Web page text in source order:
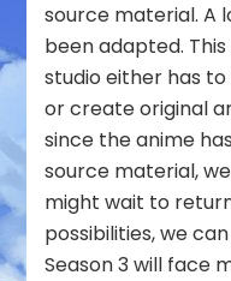
source material. A
been adapted.
studio either has
or create original
since the anime
source material,
might wait to
possibilities, we
Season 3 will face